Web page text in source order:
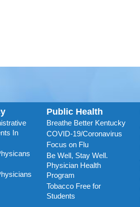
In
Public Health
Breathe Better Kentucky
COVID-19/Coronavirus
Focus on Flu
Be Well, Stay Well.
Physician Health
Program
Tobacco Free for
Students